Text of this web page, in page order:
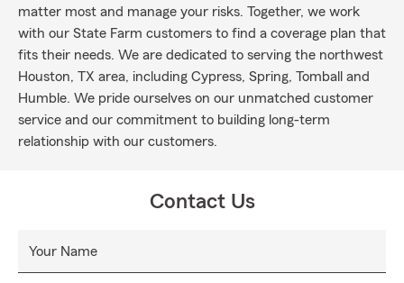
matter most and manage your risks. Together, we work
with our State Farm customers to find a coverage plan that
fits their needs. We are dedicated to serving the northwest
Houston, TX area, including Cypress, Spring, Tomball and
Humble. We pride ourselves on our unmatched customer
service and our commitment to building long-term
relationship with our customers.
Contact Us
Your Name